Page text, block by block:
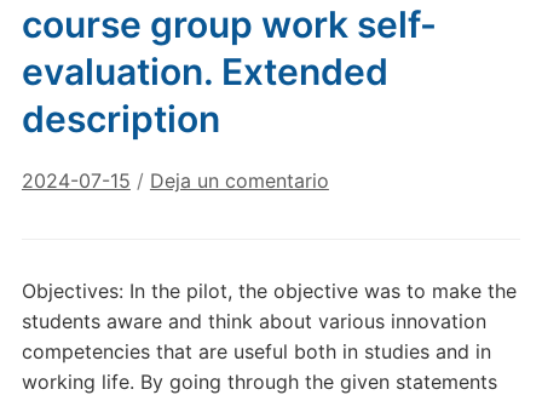
course group work self-
evaluation. Extended
description
2024-07-15 / Deja un comentario
Objectives: In the pilot, the objective was to make the
students aware and think about various innovation
competencies that are useful both in studies and in
working life. By going through the given statements